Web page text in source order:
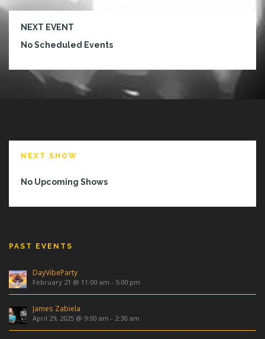
NEXT EVENT
No Scheduled Events
NEXT SHOW
No Upcoming Shows
PAST EVENTS
DayVibeParty
February 21 @ 11:00 am - 5:00 pm
James Zabiela
April 29, 2025 @ 9:00 am - 2:30 am